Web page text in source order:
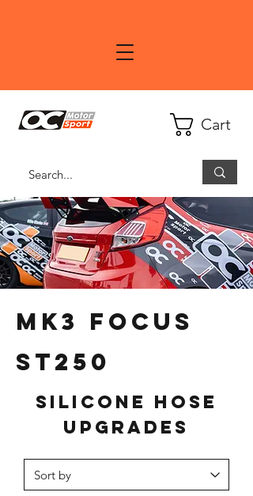
Cart
MK3 Focus
ST250
Silicone hose
upgrades